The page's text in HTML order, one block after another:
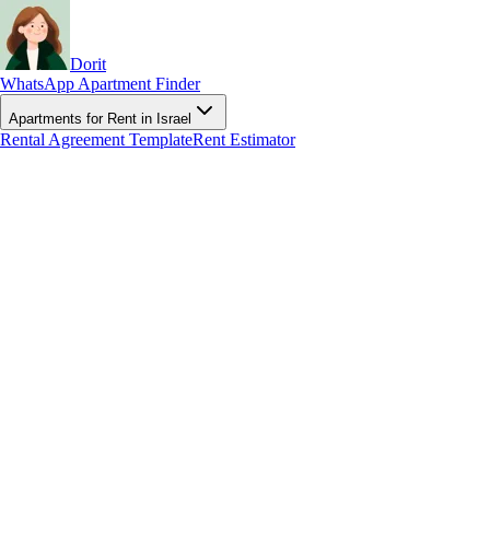
Dorit
WhatsApp Apartment Finder
Apartments for Rent in Israel
Rental Agreement TemplateRent Estimator